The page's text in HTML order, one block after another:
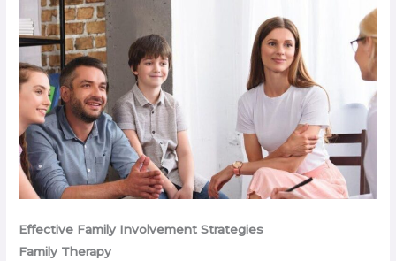
Effective Family Involvement Strategies
Family Therapy